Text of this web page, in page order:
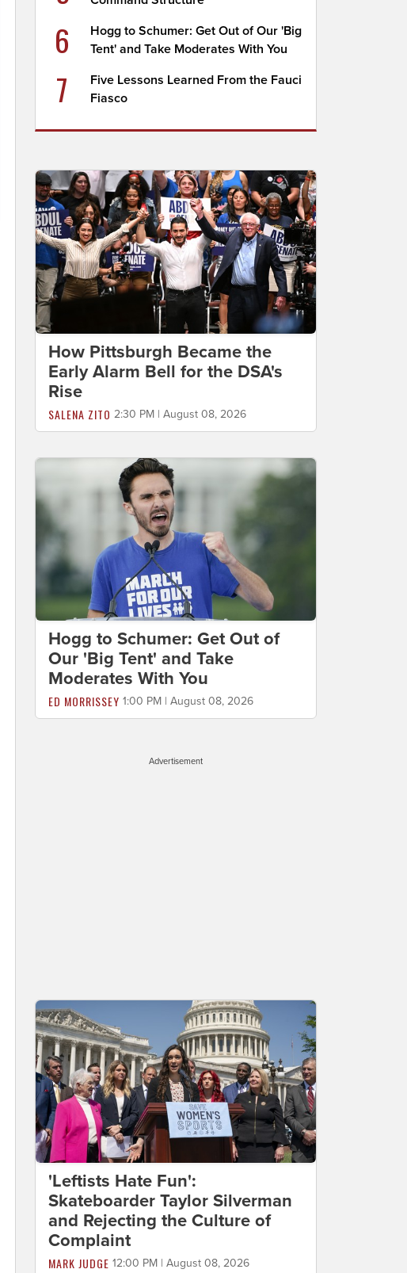
6
Hogg to Schumer: Get Out of Our 'Big
Tent' and Take Moderates With You
7
Five Lessons Learned From the Fauci
Fiasco
How Pittsburgh Became the
Early Alarm Bell for the DSA's
Rise
SALENA ZITO 2:30 PM | August 08, 2026
Hogg to Schumer: Get Out of
Our 'Big Tent' and Take
Moderates With You
ED MORRISSEY 1:00 PM | August 08, 2026
Advertisement
'Leftists Hate Fun':
Skateboarder Taylor Silverman
and Rejecting the Culture of
Complaint
MARK JUDGE 12:00 PM | August 08, 2026